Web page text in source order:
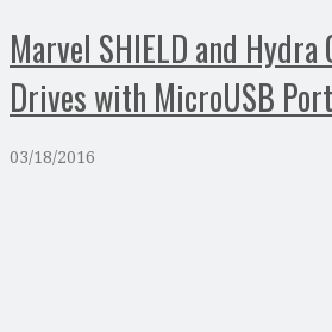
Marvel SHIELD and Hydra
Drives with MicroUSB Port
03/18/2016